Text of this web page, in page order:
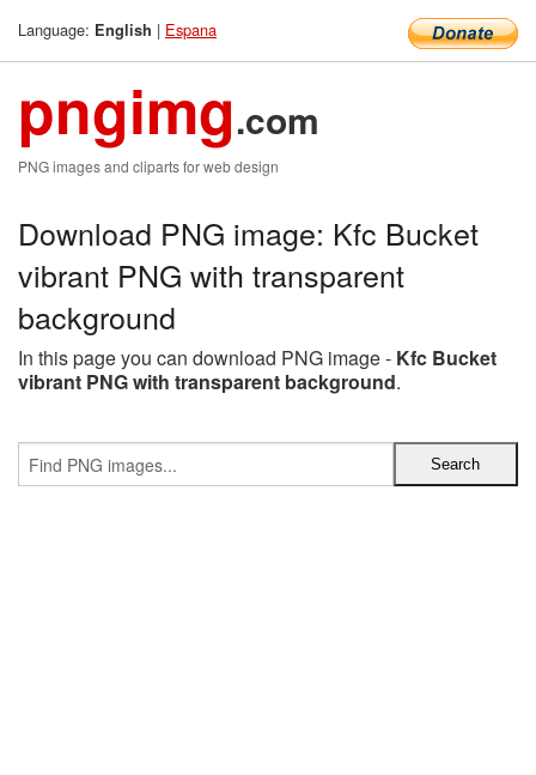
Language: English | Espana
pngimg.com
PNG images and cliparts for web design
Download PNG image: Kfc Bucket
vibrant PNG with transparent
background
In this page you can download PNG image - Kfc Bucket
vibrant PNG with transparent background.